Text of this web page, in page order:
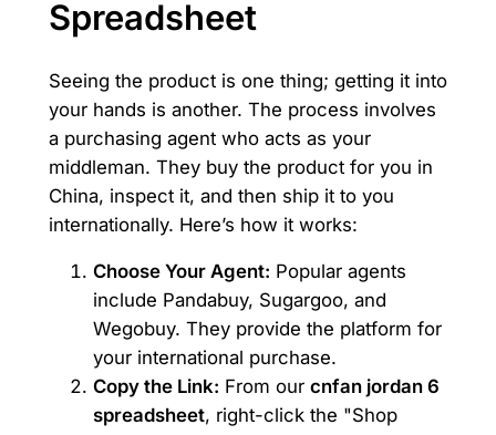
Spreadsheet
Seeing the product is one thing; getting it into
your hands is another. The process involves
a purchasing agent who acts as your
middleman. They buy the product for you in
China, inspect it, and then ship it to you
internationally. Here’s how it works:
Choose Your Agent: Popular agents
include Pandabuy, Sugargoo, and
Wegobuy. They provide the platform for
your international purchase.
Copy the Link: From our cnfan jordan 6
spreadsheet, right-click the "Shop